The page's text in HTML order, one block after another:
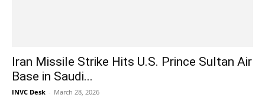
Iran Missile Strike Hits U.S. Prince Sultan Air
Base in Saudi...
INVC Desk - March 28, 2026